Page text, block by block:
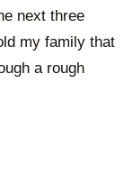
next three
my family that
a rough